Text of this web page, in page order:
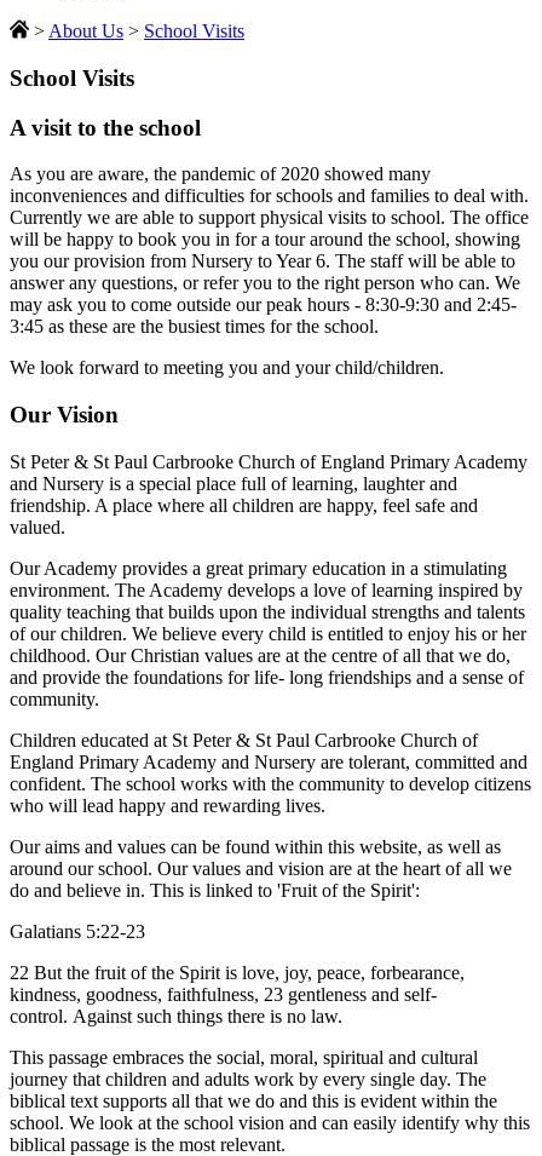
> About Us > School Visits
School Visits
A visit to the school
As you are aware, the pandemic of 2020 showed many
inconveniences and difficulties for schools and families to deal with.
Currently we are able to support physical visits to school. The office
will be happy to book you in for a tour around the school, showing
you our provision from Nursery to Year 6. The staff will be able to
answer any questions, or refer you to the right person who can. We
may ask you to come outside our peak hours - 8:30-9:30 and 2:45-
3:45 as these are the busiest times for the school.
We look forward to meeting you and your child/children.
Our Vision
St Peter & St Paul Carbrooke Church of England Primary Academy
and Nursery is a special place full of learning, laughter and
friendship. A place where all children are happy, feel safe and
valued.
Our Academy provides a great primary education in a stimulating
environment. The Academy develops a love of learning inspired by
quality teaching that builds upon the individual strengths and talents
of our children. We believe every child is entitled to enjoy his or her
childhood. Our Christian values are at the centre of all that we do,
and provide the foundations for life- long friendships and a sense of
community.
Children educated at St Peter & St Paul Carbrooke Church of
England Primary Academy and Nursery are tolerant, committed and
confident. The school works with the community to develop citizens
who will lead happy and rewarding lives.
Our aims and values can be found within this website, as well as
around our school. Our values and vision are at the heart of all we
do and believe in. This is linked to 'Fruit of the Spirit':
Galatians 5:22-23
22 But the fruit of the Spirit is love, joy, peace, forbearance,
kindness, goodness, faithfulness, 23 gentleness and self-
control. Against such things there is no law.
This passage embraces the social, moral, spiritual and cultural
journey that children and adults work by every single day. The
biblical text supports all that we do and this is evident within the
school. We look at the school vision and can easily identify why this
biblical passage is the most relevant.